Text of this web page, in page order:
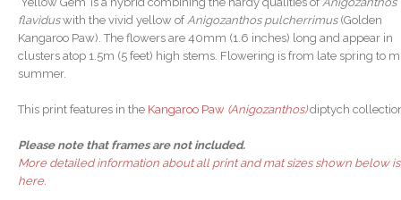
flaviduswith the vivid yellow ofAnigozanthos pulcherrimus(Golden
Kangaroo Paw). The flowers are 40mm (1.6 inches) long and appear in
clusters atop 1.5m (5 feet) high stems. Flowering is from late spring to
summer.
This print features in the Kangaroo Paw (Anigozanthos)diptych
Please note that frames are not included.
More detailed information about all print and mat sizes shown below is
here.